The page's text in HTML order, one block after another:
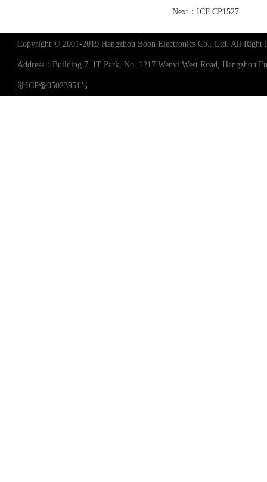
Next：ICF CP1527
Copyright © 2001-2019 Hangzhou Boon Electronics Co., Ltd. All Right
Address：Building 7, IT Park, No. 1217 Wenyi West Road, Hangzhou
浙ICP备05023951号